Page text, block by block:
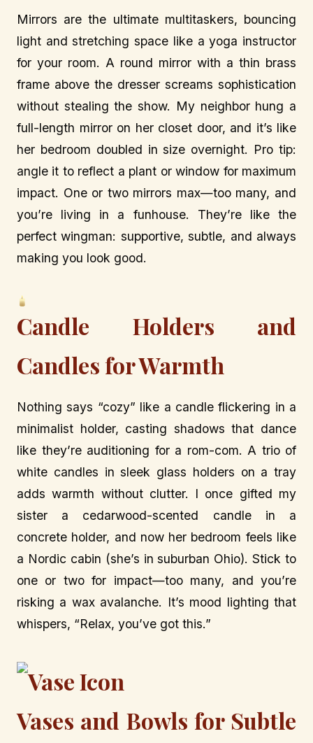
Mirrors are the ultimate multitaskers, bouncing
light and stretching space like a yoga instructor
for your room. A round mirror with a thin brass
frame above the dresser screams sophistication
without stealing the show. My neighbor hung a
full-length mirror on her closet door, and it’s like
her bedroom doubled in size overnight. Pro tip:
angle it to reflect a plant or window for maximum
impact. One or two mirrors max—too many, and
you’re living in a funhouse. They’re like the
perfect wingman: supportive, subtle, and always
making you look good.
Candle Holders and
Candles for Warmth
Nothing says “cozy” like a candle flickering in a
minimalist holder, casting shadows that dance
like they’re auditioning for a rom-com. A trio of
white candles in sleek glass holders on a tray
adds warmth without clutter. I once gifted my
sister a cedarwood-scented candle in a
concrete holder, and now her bedroom feels like
a Nordic cabin (she’s in suburban Ohio). Stick to
one or two for impact—too many, and you’re
risking a wax avalanche. It’s mood lighting that
whispers, “Relax, you’ve got this.”
Vases and Bowls for Subtle